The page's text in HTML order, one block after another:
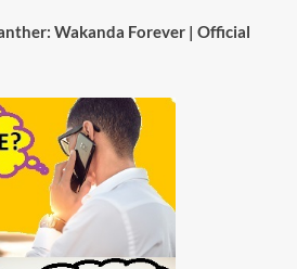
Wakanda Forever | Official